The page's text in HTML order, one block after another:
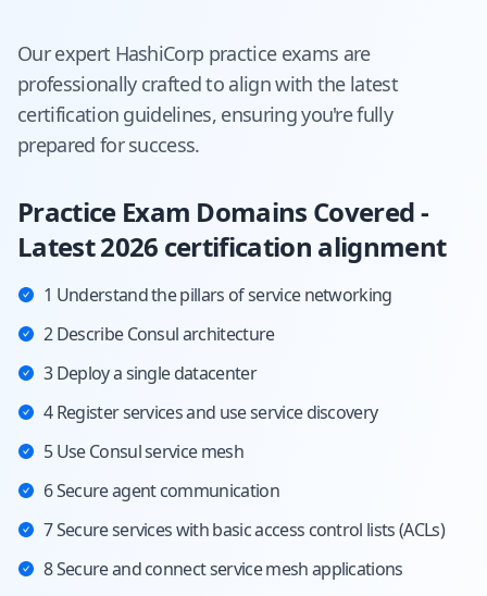
Our expert HashiCorp practice exams are
professionally crafted to align with the latest
certification guidelines, ensuring you're fully
prepared for success.
Practice Exam Domains Covered -
Latest 2026 certification alignment
1 Understand the pillars of service networking
2 Describe Consul architecture
3 Deploy a single datacenter
4 Register services and use service discovery
5 Use Consul service mesh
6 Secure agent communication
7 Secure services with basic access control lists (ACLs)
8 Secure and connect service mesh applications